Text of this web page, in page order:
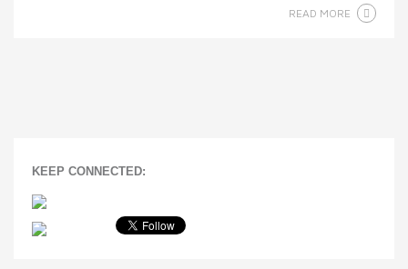
READ MORE
KEEP CONNECTED: